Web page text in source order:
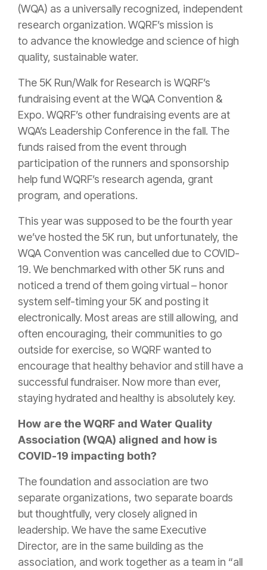
(WQA) as a universally recognized, independent
research organization. WQRF’s mission is
to advance the knowledge and science of high
quality, sustainable water.
The 5K Run/Walk for Research is WQRF’s
fundraising event at the WQA Convention &
Expo. WQRF’s other fundraising events are at
WQA’s Leadership Conference in the fall. The
funds raised from the event through
participation of the runners and sponsorship
help fund WQRF’s research agenda, grant
program, and operations.
This year was supposed to be the fourth year
we’ve hosted the 5K run, but unfortunately, the
WQA Convention was cancelled due to COVID-
19. We benchmarked with other 5K runs and
noticed a trend of them going virtual – honor
system self-timing your 5K and posting it
electronically. Most areas are still allowing, and
often encouraging, their communities to go
outside for exercise, so WQRF wanted to
encourage that healthy behavior and still have a
successful fundraiser. Now more than ever,
staying hydrated and healthy is absolutely key.
How are the WQRF and Water Quality
Association (WQA) aligned and how is
COVID-19 impacting both?
The foundation and association are two
separate organizations, two separate boards
but thoughtfully, very closely aligned in
leadership. We have the same Executive
Director, are in the same building as the
association, and work together as a team in “all